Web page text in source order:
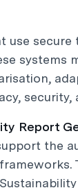
use
systems
Report
the